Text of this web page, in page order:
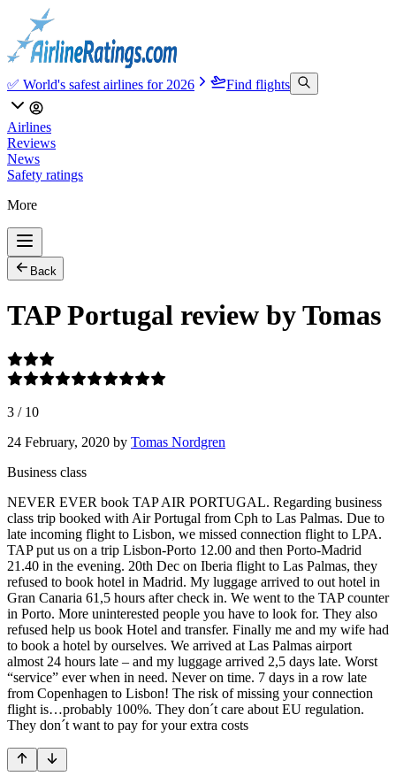
✅ World's safest airlines for 2026 Find flights
Airlines
Reviews
News
Safety ratings
More
Back
TAP Portugal review by Tomas
3 / 10
24 February, 2020 by Tomas Nordgren
Business class
NEVER EVER book TAP AIR PORTUGAL. Regarding business
class trip booked with Air Portugal from Cph to Las Palmas. Due to
late incoming flight to Lisbon, we missed connection flight to LPA.
TAP put us on a trip Lisbon-Porto 12.00 and then Porto-Madrid
21.40 in the evening. 20th Dec on Iberia flight to Las Palmas, they
refused to book hotel in Madrid. My luggage arrived to out hotel in
Gran Canaria 61,5 hours after check in. We went to the TAP counter
in Porto. More uninterested people you have to look for. They also
refused help us book Hotel and transfer. Finally me and my wife had
to book a hotel by ourselves. We arrived at Las Palmas airport
almost 24 hours late – and my luggage arrived 2,5 days late. Worst
“service” ever when in need. Never on time. 7 days in a row late
from Copenhagen to Lisbon! The risk of missing your connection
flight is…probably 100%. They don´t care about EU regulation.
They don´t want to pay for your extra costs